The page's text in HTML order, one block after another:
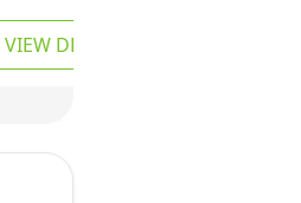
Grey,
Robe
Hooded
Microfibre
VIEW DEAL